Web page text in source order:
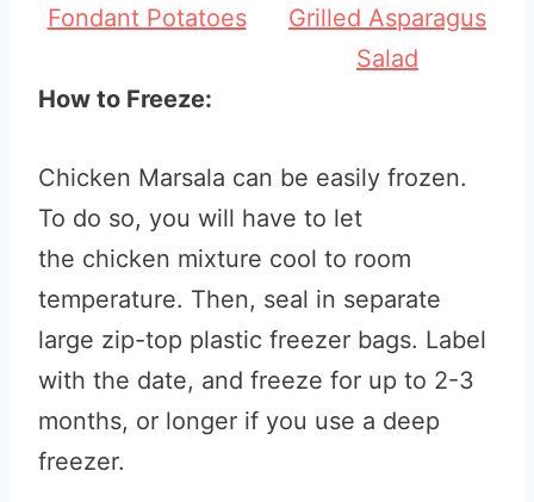
Fondant Potatoes
Grilled Asparagus
Salad
How to Freeze:
Chicken Marsala can be easily frozen.
To do so, you will have to let
the chicken mixture cool to room
temperature. Then, seal in separate
large zip-top plastic freezer bags. Label
with the date, and freeze for up to 2-3
months, or longer if you use a deep
freezer.